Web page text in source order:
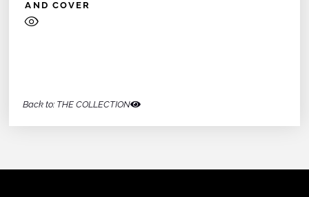
AND COVER
Back to: THE COLLECTION